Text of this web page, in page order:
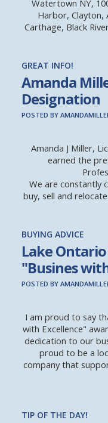
Watertown NY,
Harbor, Clayton,
Carthage, Black
GREAT INFO!
Amanda
Designation
POSTED BY
Amanda J Miller,
earned the
We are constantly
buy, sell and
BUYING ADVICE
Lake
"Busines
POSTED BY
I am proud to say
with Excellence"
dedication to our
proud to be a
company that
TIP OF THE DAY!